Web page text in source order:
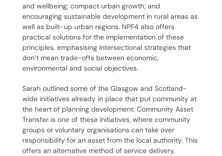
and wellbeing; compact urban growth; and
encouraging sustainable development in rural areas as
well as built-up urban regions. NPF4 also offers
practical solutions for the implementation of these
principles, emphasising intersectional strategies that
don’t mean trade-offs between economic,
environmental and social objectives.
Sarah outlined some of the Glasgow and Scotland-
wide initiatives already in place that put community at
the heart of planning development. Community Asset
Transfer is one of these initiatives, where community
groups or voluntary organisations can take over
responsibility for an asset from the local authority. This
offers an alternative method of service delivery,